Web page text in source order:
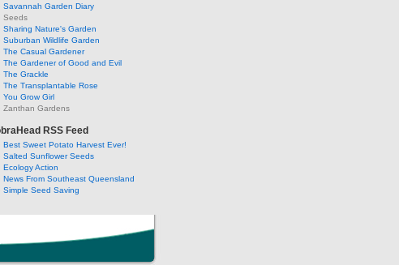
Savannah Garden Diary
Seeds
Sharing Nature's Garden
Suburban Wildlife Garden
The Casual Gardener
The Gardener of Good and Evil
The Grackle
The Transplantable Rose
You Grow Girl
Zanthan Gardens
RSS Feed
Best Sweet Potato Harvest Ever!
Salted Sunflower Seeds
Ecology Action
News From Southeast Queensland
Simple Seed Saving